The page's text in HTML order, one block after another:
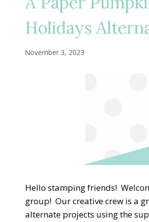
Holidays
November 3, 2023
Hello stamping friends!
group! Our creative crew is a
alternate projects using the